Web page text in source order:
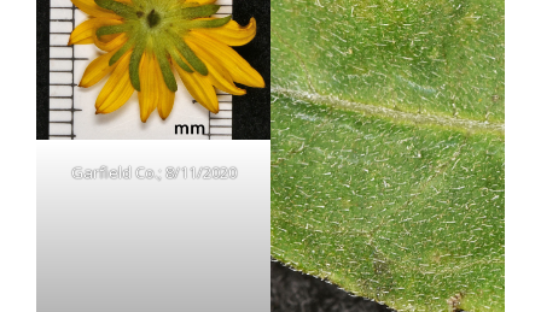
Garfield Co.; 8/11/2020